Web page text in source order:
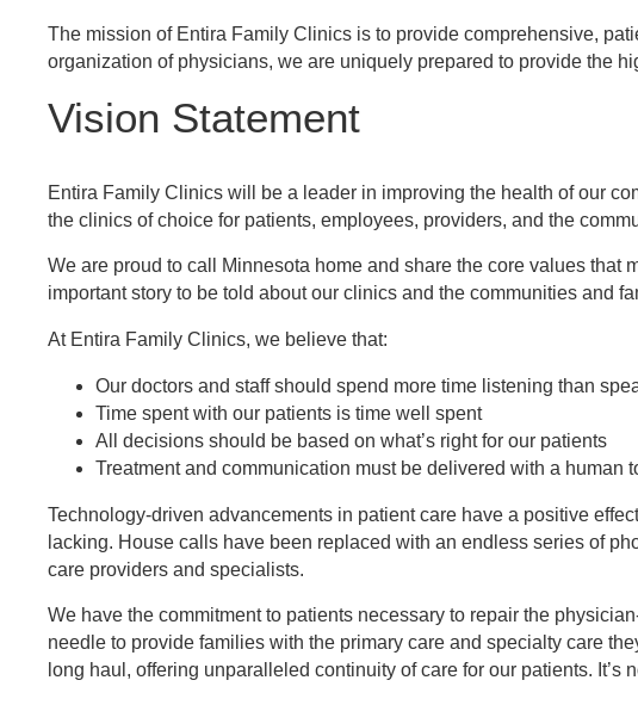
The mission of Entira Family Clinics is to provide comprehensive,
organization of physicians, we are uniquely prepared to provide the
Vision Statement
Entira Family Clinics will be a leader in improving the health of our
the clinics of choice for patients, employees, providers, and the
We are proud to call Minnesota home and share the core values that
important story to be told about our clinics and the communities and
At Entira Family Clinics, we believe that:
Our doctors and staff should spend more time listening than
Time spent with our patients is time well spent
All decisions should be based on what’s right for our patients
Treatment and communication must be delivered with a human
Technology-driven advancements in patient care have a positive
lacking. House calls have been replaced with an endless series of
care providers and specialists.
We have the commitment to patients necessary to repair the
needle to provide families with the primary care and specialty care
long haul, offering unparalleled continuity of care for our patients.